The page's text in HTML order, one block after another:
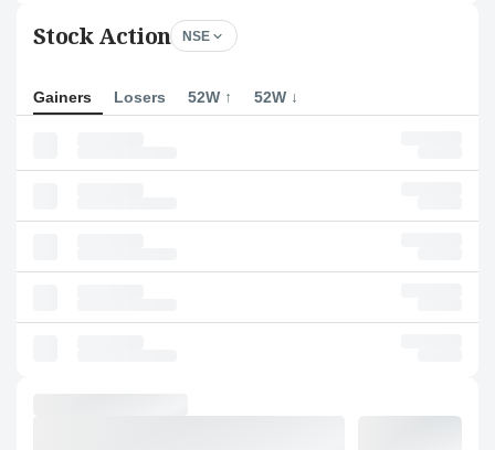
Stock Action NSE
Gainers Losers 52W ↑ 52W ↓